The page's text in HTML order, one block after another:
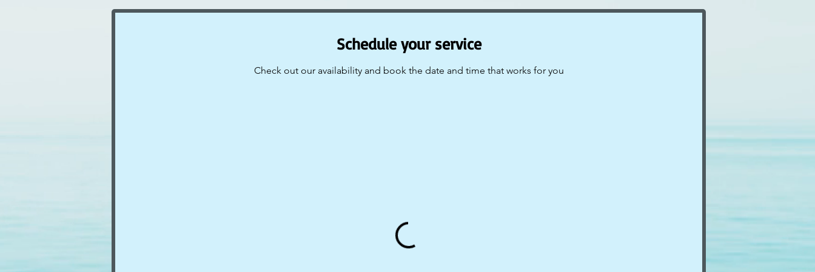
Schedule your service
Check out our availability and book the date and time that works for you